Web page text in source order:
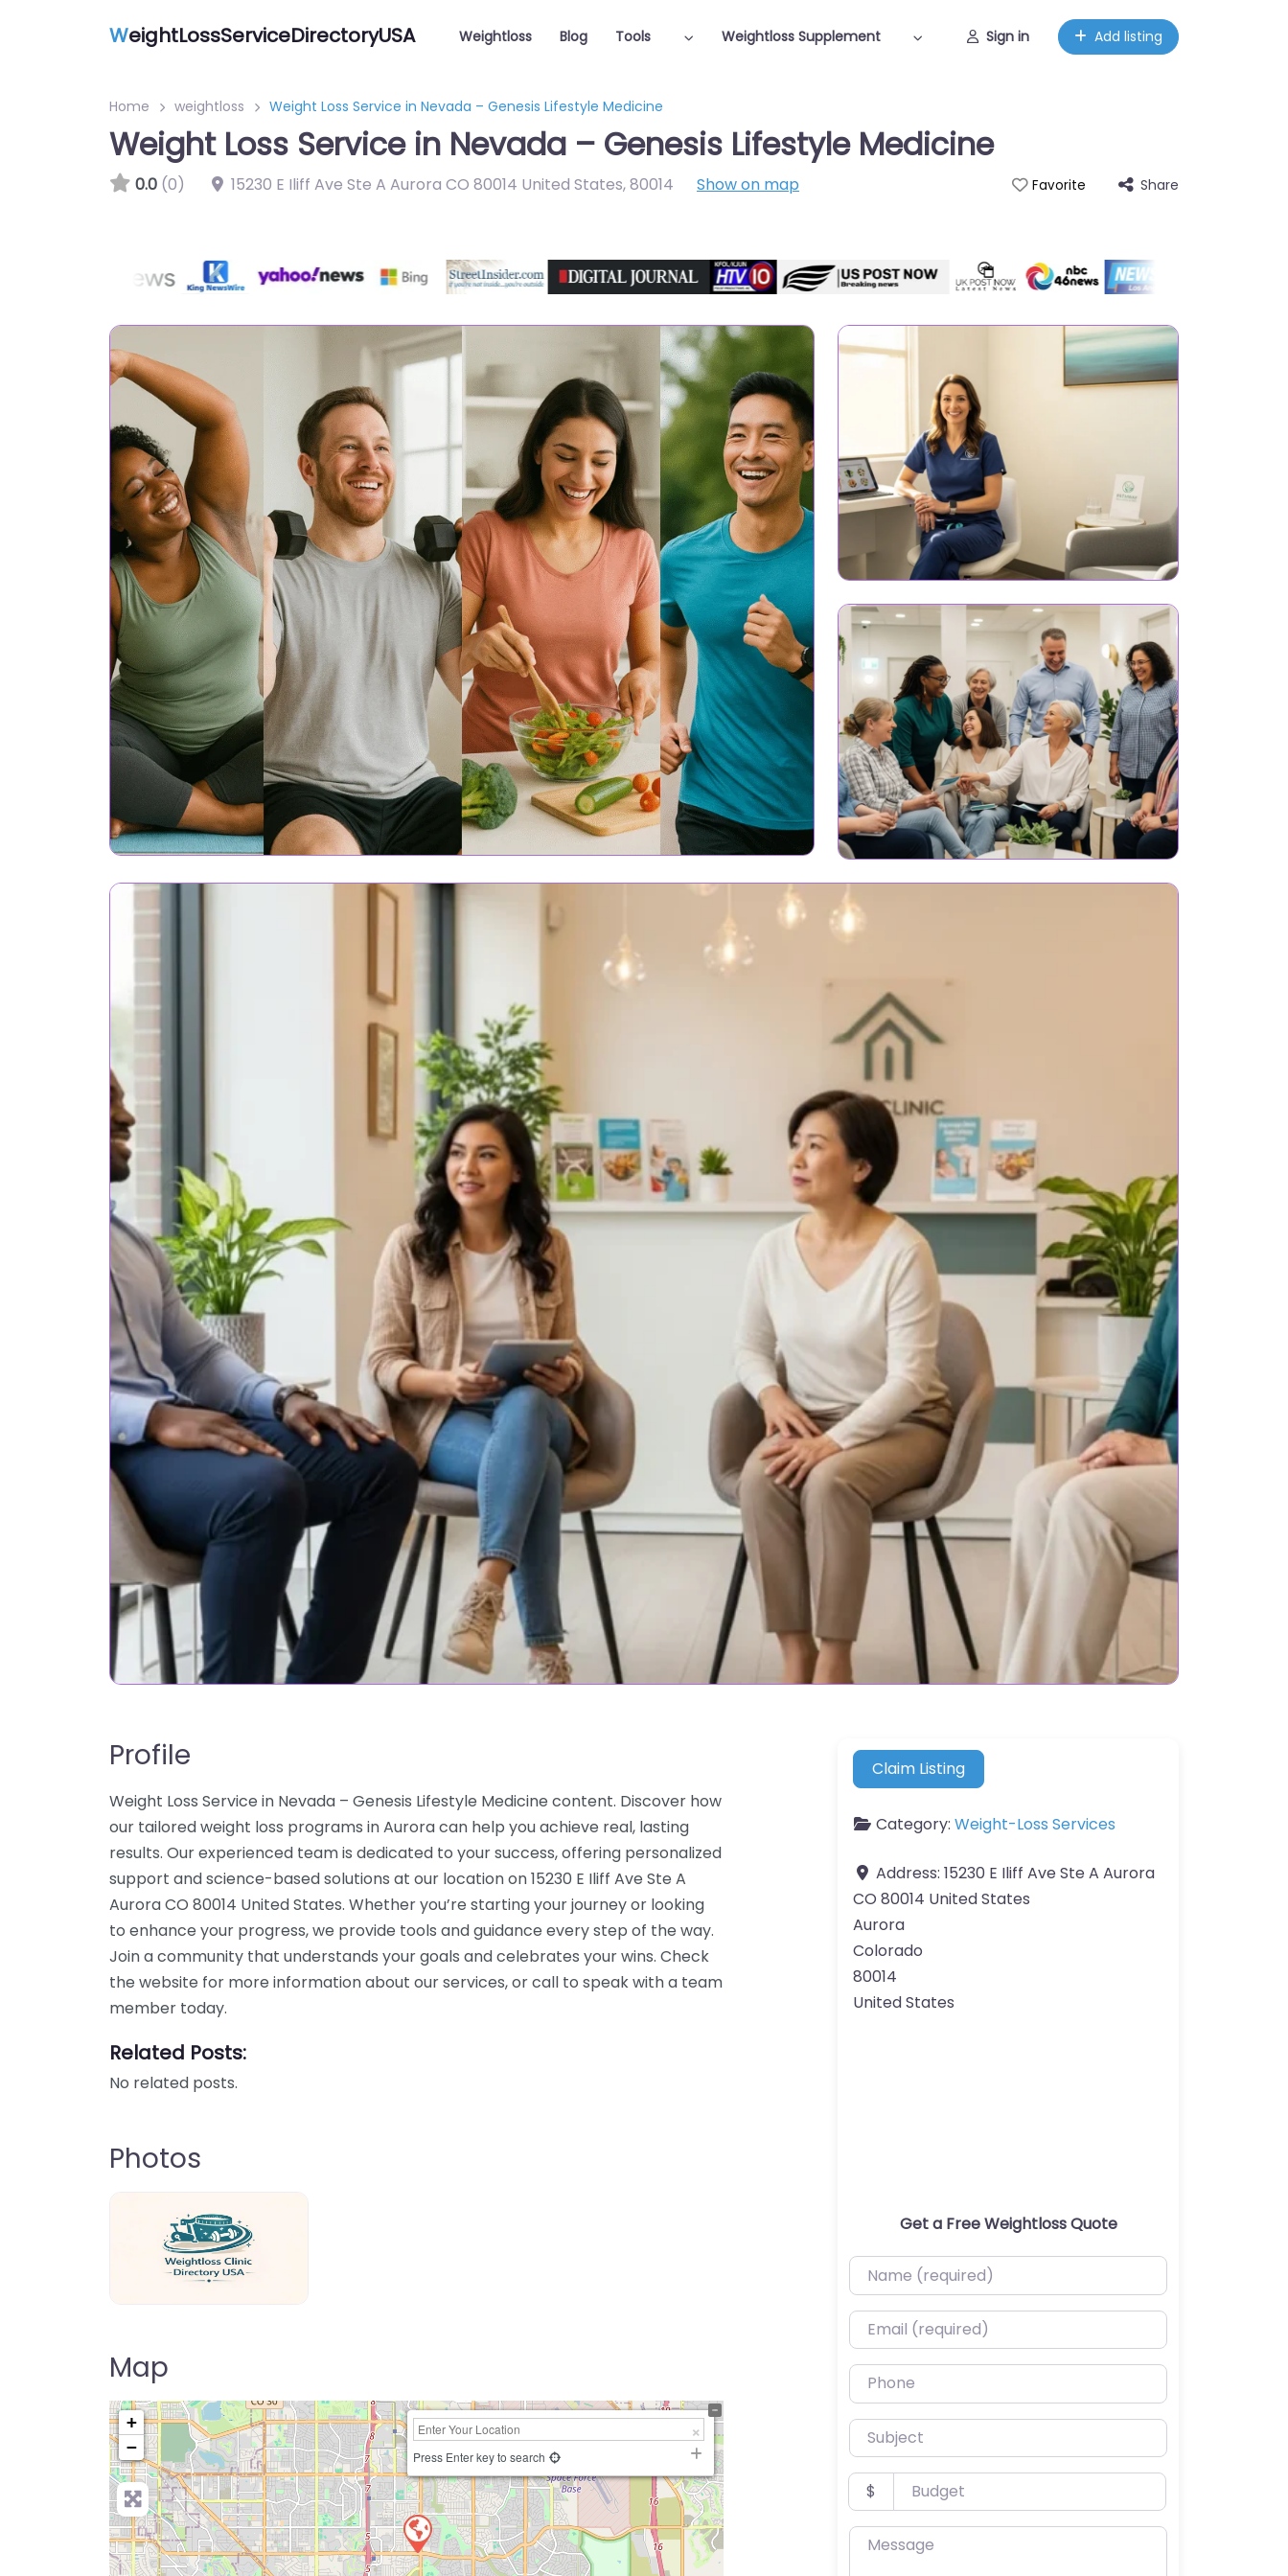
WeightLossServiceDirectoryUSA Weightloss Blog Tools Weightloss Supplement Sign in Add listing
Home weightloss Weight Loss Service in Nevada – Genesis Lifestyle Medicine
Weight Loss Service in Nevada – Genesis Lifestyle Medicine
0.0 (0) 15230 E Iliff Ave Ste A Aurora CO 80014 United States,80014 Show on map Favorite Share
Profile
Weight Loss Service in Nevada – Genesis Lifestyle Medicine content. Discover how
our tailored weight loss programs in Aurora can help you achieve real, lasting
results. Our experienced team is dedicated to your success, offering personalized
support and science-based solutions at our location on 15230 E Iliff Ave Ste A
Aurora CO 80014 United States. Whether you’re starting your journey or looking
to enhance your progress, we provide tools and guidance every step of the way.
Join a community that understands your goals and celebrates your wins. Check
the website for more information about our services, or call to speak with a team
member today.
Related Posts:
No related posts.
Photos
Map
+
−
Press Enter key to search
Claim Listing
Category: Weight-Loss Services
Address: 15230 E Iliff Ave Ste A Aurora
CO 80014 United States
Aurora
Colorado
80014
United States
Get a Free Weightloss Quote
Name (required)
Email (required)
Phone
Subject
Budget
$
Message